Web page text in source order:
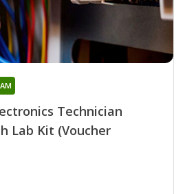
Technician
Lab Kit (Voucher